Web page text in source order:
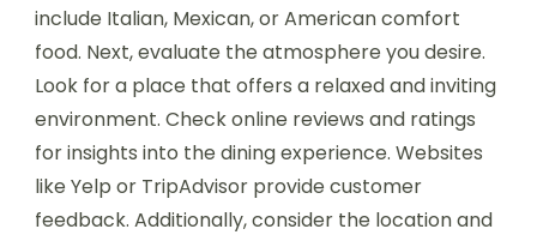
include Italian, Mexican, or American comfort
food. Next, evaluate the atmosphere you desire.
Look for a place that offers a relaxed and inviting
environment. Check online reviews and ratings
for insights into the dining experience. Websites
like Yelp or TripAdvisor provide customer
feedback. Additionally, consider the location and